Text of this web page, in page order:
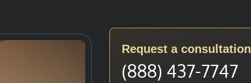
Request a consultation
(888) 437-7747